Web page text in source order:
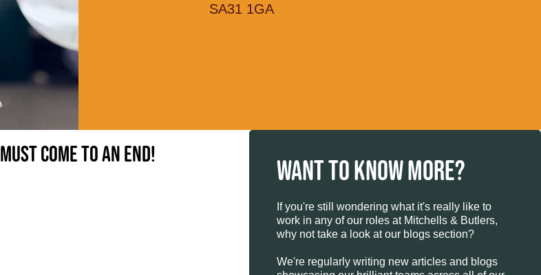
SA31 1GA
come to an end!
WANT TO KNOW MORE?
If you're still wondering what it's really like to
work in any of our roles at Mitchells & Butlers,
why not take a look at our blogs section?
We're regularly writing new articles and blogs